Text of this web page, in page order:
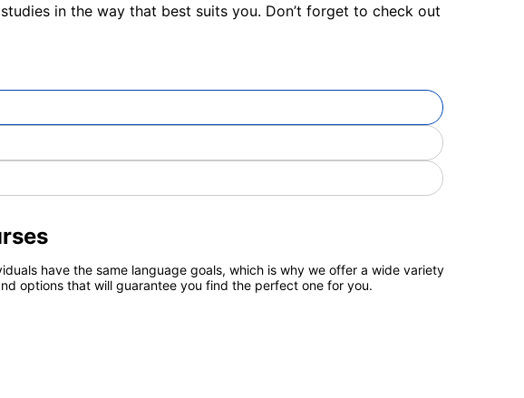
in the way that best suits you. Don’t forget to check out
have the same language goals, which is why we offer a wide variety
options that will guarantee you find the perfect one for you.